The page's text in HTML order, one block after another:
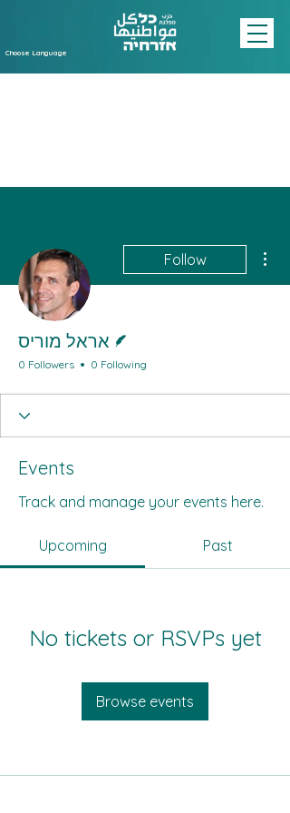
Choose Language
Follow
אראל מוריס
0 Followers 0 Following
Events
Track and manage your events here.
Upcoming Past
No tickets or RSVPs yet
Browse events